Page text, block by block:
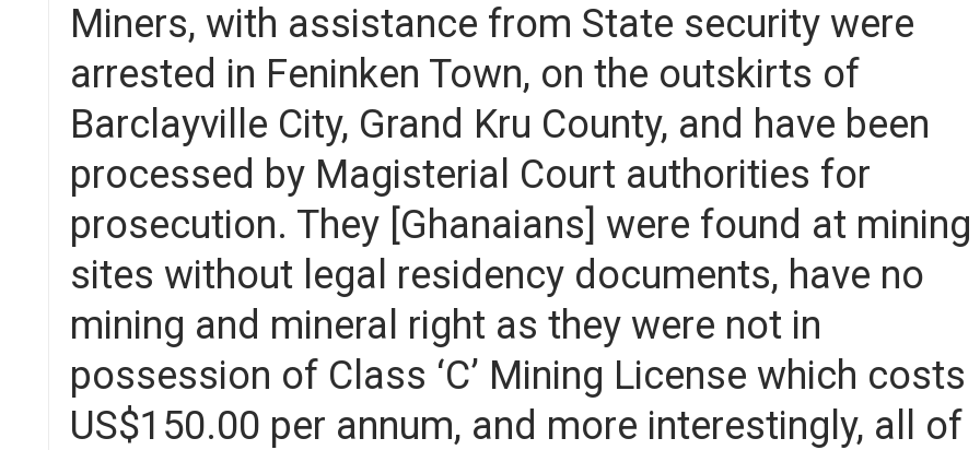
Miners, with assistance from State security were
arrested in Feninken Town, on the outskirts of
Barclayville City, Grand Kru County, and have been
processed by Magisterial Court authorities for
prosecution. They [Ghanaians] were found at mining
sites without legal residency documents, have no
mining and mineral right as they were not in
possession of Class ‘C’ Mining License which costs
US$150.00 per annum, and more interestingly, all of